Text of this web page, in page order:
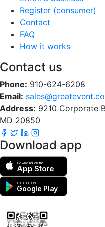
Register (consumer)
Contact
FAQ
How it works
Contact us
Phone: 910-624-6208
Email:
Address: 9210 Corporate
MD 20850
Download app
Download on the
App Store
GET IT ON
Google Play